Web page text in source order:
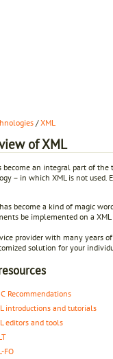
/XML
of XML
become an integral part of
– in which XML is not used.
has become a kind of magic
be implemented on a
provider with many years
solution for your
Recommendations
introductions and tutorials
editors and tools
FO